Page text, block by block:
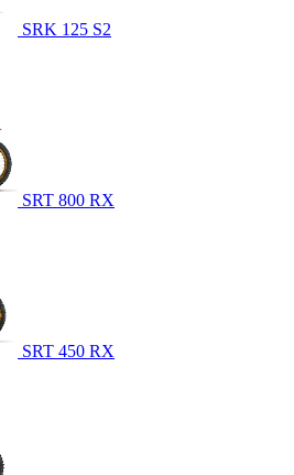
SRK 125 S2
SRT 800 RX
SRT 450 RX